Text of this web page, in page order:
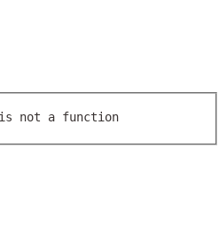
not a function